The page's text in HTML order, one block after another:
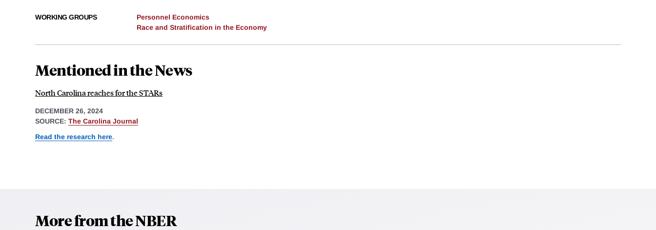
WORKING GROUPS
Personnel Economics
Race and Stratification in the Economy
Mentioned in the News
North Carolina reaches for the STARs
DECEMBER 26, 2024
SOURCE: The Carolina Journal
Read the research here.
More from the NBER